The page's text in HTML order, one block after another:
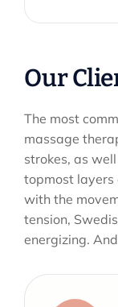
Our
The most
massage
strokes, as
topmost layers
with the
tension,
energizing.